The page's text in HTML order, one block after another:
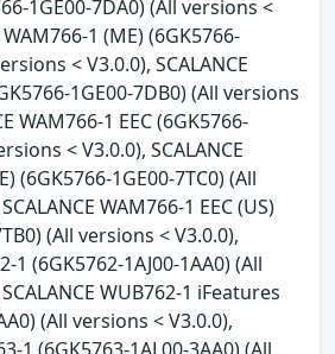
1GE00-7DA0) (All versions <
WAM766-1 (ME) (6GK5766-
< V3.0.0), SCALANCE
1GE00-7DB0) (All versions
WAM766-1 EEC (6GK5766-
< V3.0.0), SCALANCE
(6GK5766-1GE00-7TC0) (All
WAM766-1 EEC (US)
(All versions < V3.0.0),
1 (6GK5762-1AJ00-1AA0) (All
WUB762-1 iFeatures
(All versions < V3.0.0),